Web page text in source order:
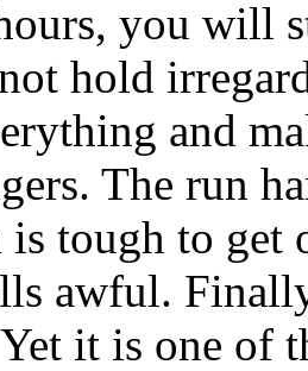
you will
hold
and
The run
tough to get
awful.
it is one of